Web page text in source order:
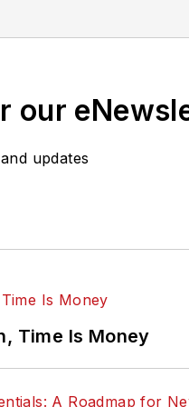
our
updates
Time Is Money